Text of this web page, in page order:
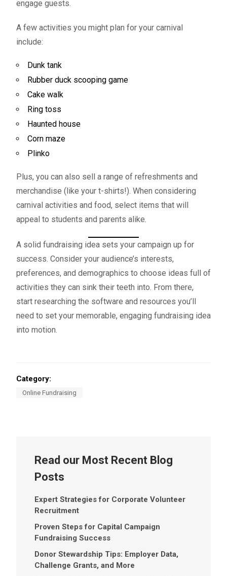
engage guests.
A few activities you might plan for your carnival
include:
Dunk tank
Rubber duck scooping game
Cake walk
Ring toss
Haunted house
Corn maze
Plinko
Plus, you can also sell a range of refreshments and
merchandise (like your t-shirts!). When considering
carnival activities and food, select items that will
appeal to students and parents alike.
A solid fundraising idea sets your campaign up for
success. Consider your audience’s interests,
preferences, and demographics to choose ideas full of
activities they can sink their teeth into. From there,
start researching the software and resources you’ll
need to set your memorable, engaging fundraising idea
into motion.
Category:
Online Fundraising
Read our Most Recent Blog
Posts
Expert Strategies for Corporate Volunteer
Recruitment
Proven Steps for Capital Campaign
Fundraising Success
Donor Stewardship Tips: Employer Data,
Challenge Grants, and More